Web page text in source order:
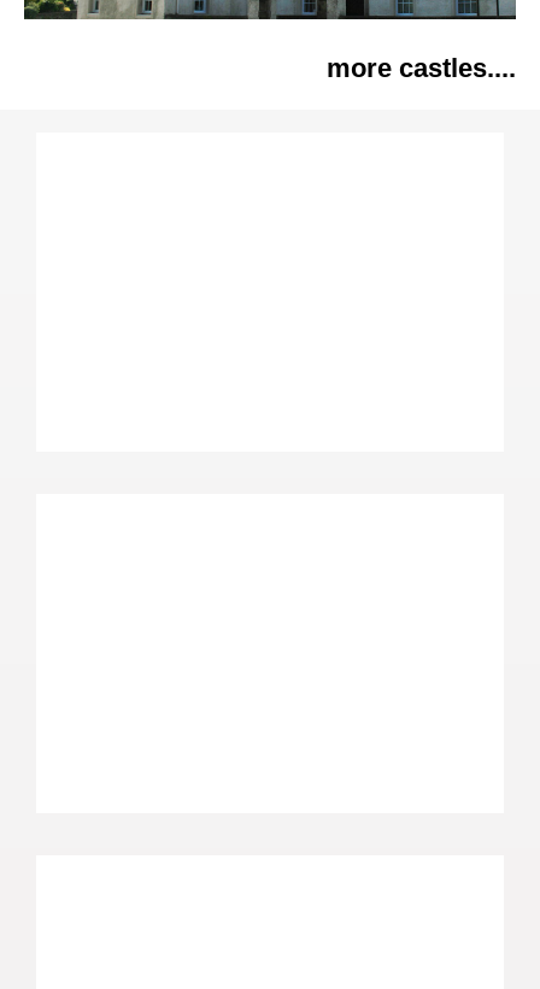
more castles....